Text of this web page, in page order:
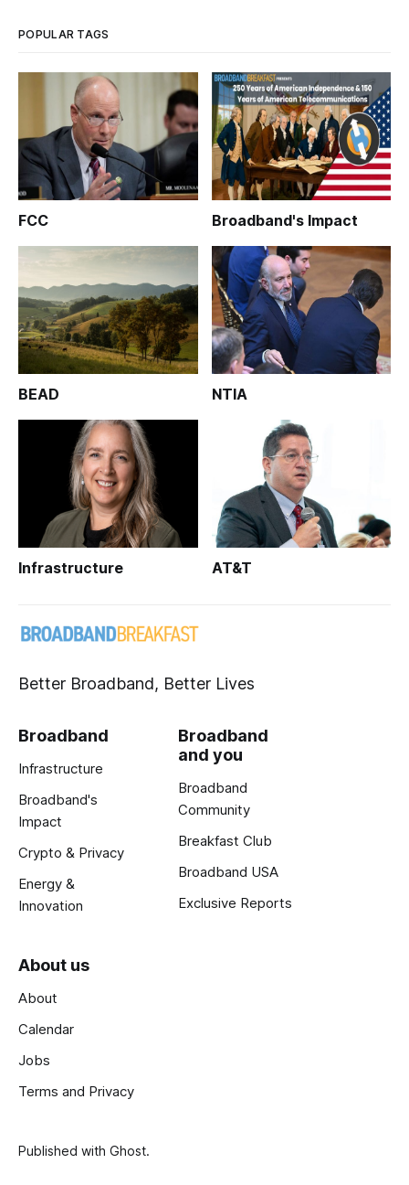
POPULAR TAGS
FCC Broadband's Impact
BEAD NTIA
Infrastructure AT&T
Better Broadband, Better Lives
Broadband
Infrastructure
Broadband's
Impact
Crypto & Privacy
Energy &
Innovation
Broadband
and you
Broadband
Community
Breakfast Club
Broadband USA
Exclusive Reports
About us
About
Calendar
Jobs
Terms and Privacy
Published with Ghost.